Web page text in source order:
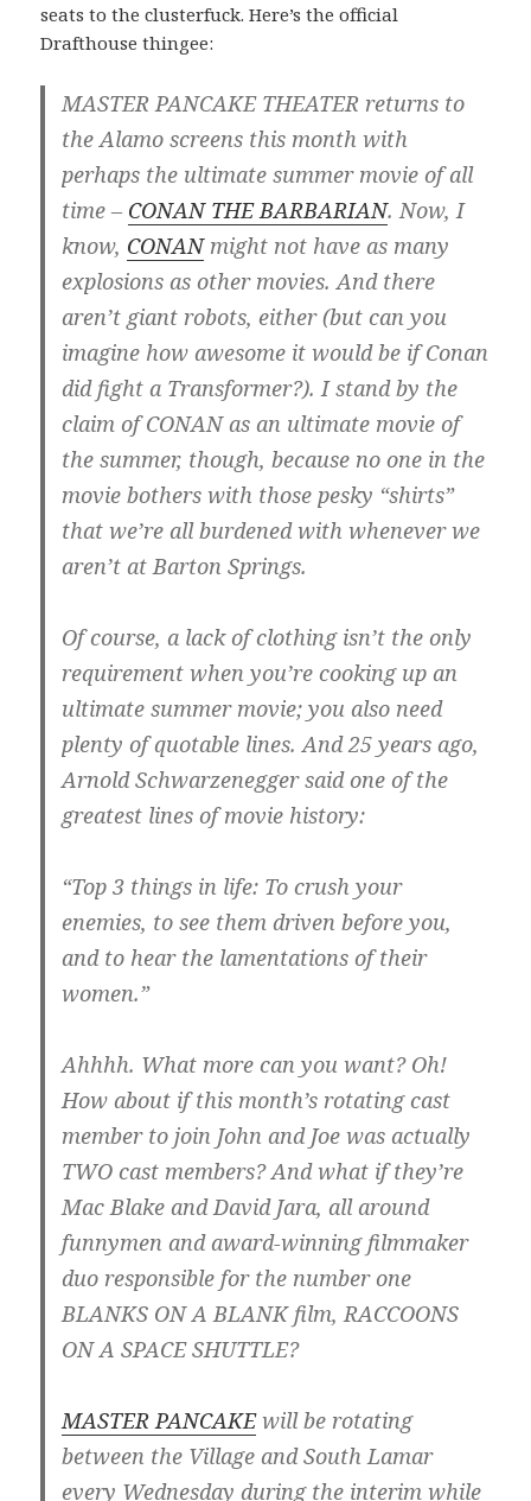
seats to the clusterfuck. Here’s the official
Drafthouse thingee:
MASTER PANCAKE THEATER returns to
the Alamo screens this month with
perhaps the ultimate summer movie of all
time – CONAN THE BARBARIAN. Now, I
know, CONANmight not have as many
explosions as other movies. And there
aren’t giant robots, either (but can you
imagine how awesome it would be if Conan
did fight a Transformer?). I stand by the
claim of CONAN as an ultimate movie of
the summer, though, because no one in the
movie bothers with those pesky “shirts”
that we’re all burdened with whenever we
aren’t at Barton Springs.
Of course, a lack of clothing isn’t the only
requirement when you’re cooking up an
ultimate summer movie; you also need
plenty of quotable lines. And 25 years ago,
Arnold Schwarzenegger said one of the
greatest lines of movie history:
“Top 3 things in life: To crush your
enemies, to see them driven before you,
and to hear the lamentations of their
women.”
Ahhhh. What more can you want? Oh!
How about if this month’s rotating cast
member to join John and Joe was actually
TWO cast members? And what if they’re
Mac Blake and David Jara, all around
funnymen and award-winning filmmaker
duo responsible for the number one
BLANKS ON A BLANK film, RACCOONS
ON A SPACE SHUTTLE?
MASTER PANCAKEwill be rotating
between the Village and South Lamar
every Wednesday during the interim while